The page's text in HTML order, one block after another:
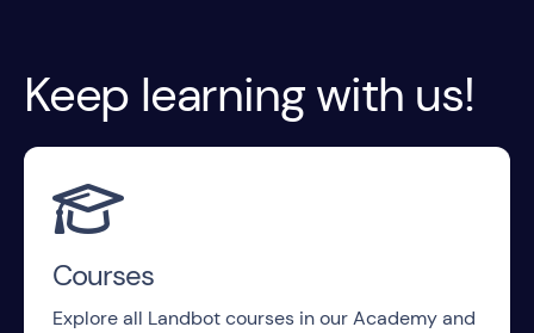
Keep learning with us!

Courses
Explore all Landbot courses in our Academy and